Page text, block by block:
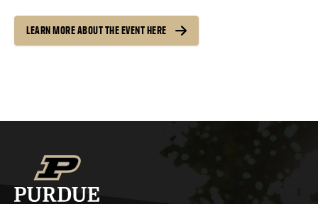
LEARN MORE ABOUT THE EVENT HERE